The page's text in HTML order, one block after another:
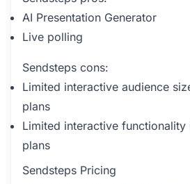
AI Presentation Generator
Live polling
Sendsteps cons:
Limited interactive audience
plans
Limited interactive
plans
Sendsteps Pricing